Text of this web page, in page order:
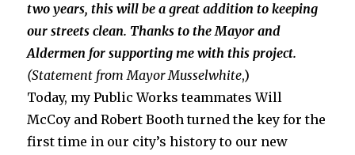
two years, this will bea great addition to keeping
our streets clean. Thanks to the Mayor and
Aldermen for supporting me with this project.
(Statement from Mayor Musselwhite,)
Today, my Public Works teammates Will
McCoy and Robert Booth turned the key for the
first time in our city’s history to our new